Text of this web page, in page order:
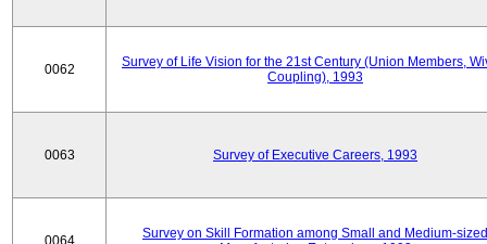
0062
Survey of Life Vision for the 21st Century (Union Members,
Coupling), 1993
0063 Survey of Executive Careers, 1993
0064
Survey on Skill Formation among Small and Medium-sized